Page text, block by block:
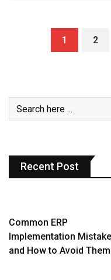
1 2
Recent Post
Common ERP
Implementation
and How to Avoid Them